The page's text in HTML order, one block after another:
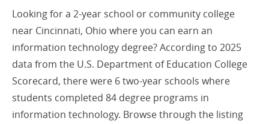
Looking for a 2-year school or community college
near Cincinnati, Ohio where you can earn an
information technology degree? According to 2025
data from the U.S. Department of Education College
Scorecard, there were 6 two-year schools where
students completed 84 degree programs in
information technology. Browse through the listing